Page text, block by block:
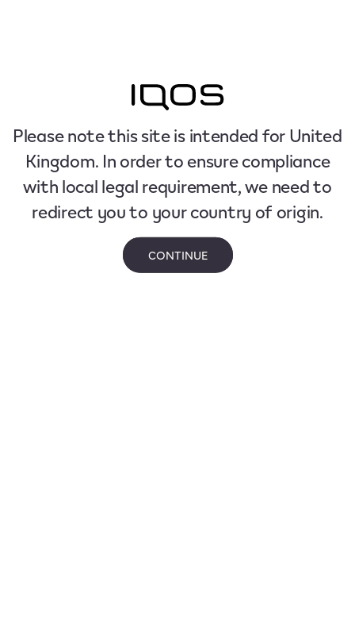
Please note this site is intended for United
Kingdom. In order to ensure compliance
with local legal requirement, we need to
redirect you to your country of origin.
CONTINUE